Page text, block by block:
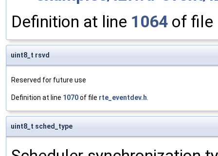
Definition at line 1064 of file
uint8_t rsvd
Reserved for future use
Definition at line 1070of file rte_eventdev.h.
uint8_t sched_type